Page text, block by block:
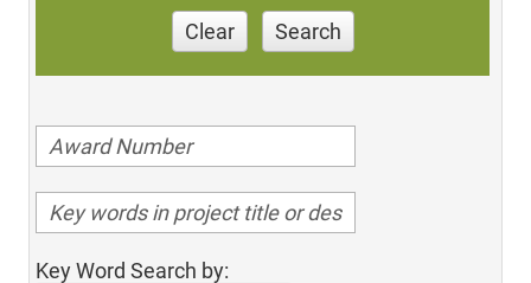
Clear Search
Key Word Search by: